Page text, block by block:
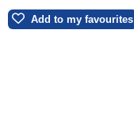
Add to my favourites